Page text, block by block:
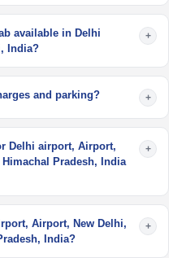
available in Delhi
India?
+
and parking? +
Delhi airport, Airport,
Pradesh, India
+
Airport, New Delhi,
India?
+